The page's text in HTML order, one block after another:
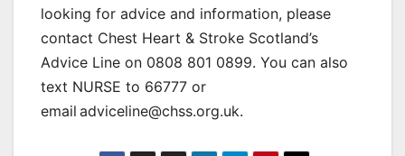
looking for advice and information, please
contact Chest Heart & Stroke Scotland’s
Advice Line on 0808 801 0899. You can also
text NURSE to 66777 or
email adviceline@chss.org.uk.